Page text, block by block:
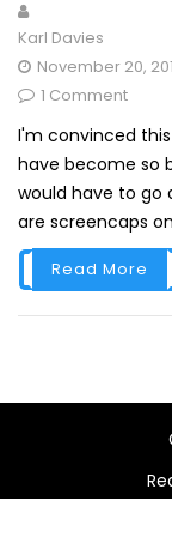
Karl Davies
November 20,
1 Comment
I'm convinced
have become so
would have to go
are screencaps
Read More